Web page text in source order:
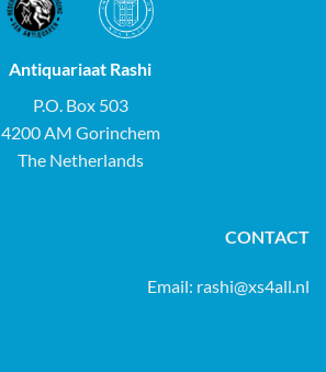
Antiquariaat Rashi
P.O. Box 503
4200 AM Gorinchem
The Netherlands
CONTACT
Email: rashi@xs4all.nl